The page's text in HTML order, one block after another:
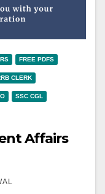
FREE PDFS
CLERK
SSC CGL
Affairs